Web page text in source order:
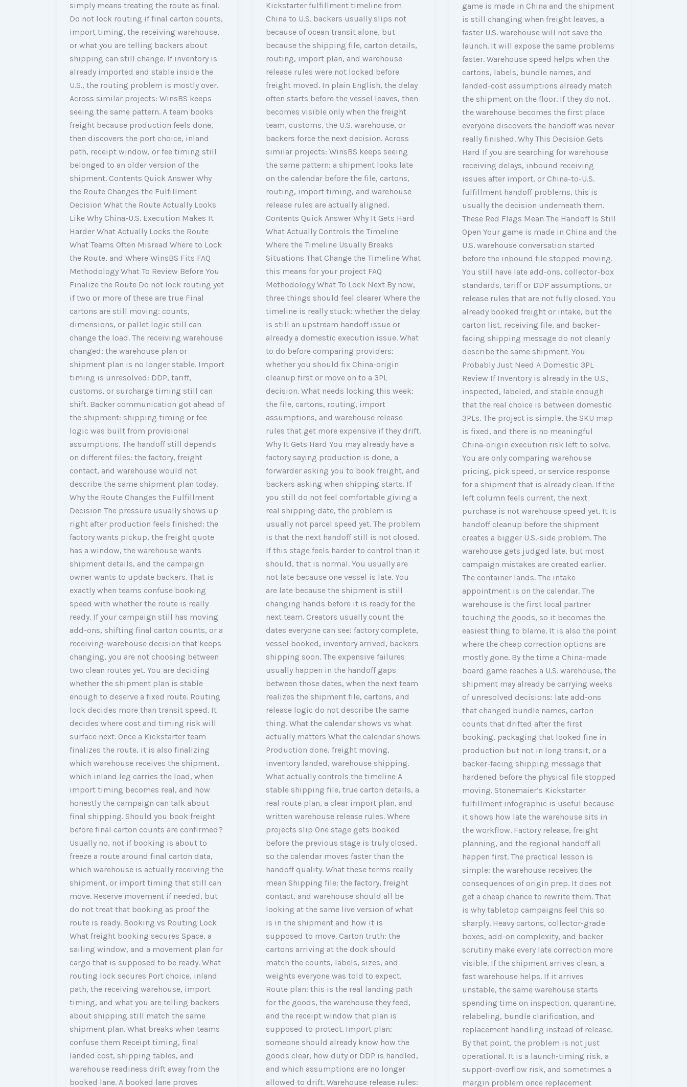
simply means treating the route as final.
Do not lock routing if final carton counts,
import timing, the receiving warehouse,
or what you are telling backers about
shipping can still change. If inventory is
already imported and stable inside the
U.S., the routing problem is mostly over.
Across similar projects: WinsBS keeps
seeing the same pattern. A team books
freight because production feels done,
then discovers the port choice, inland
path, receipt window, or fee timing still
belonged to an older version of the
shipment. Contents Quick Answer Why
the Route Changes the Fulfillment
Decision What the Route Actually Looks
Like Why China-U.S. Execution Makes It
Harder What Actually Locks the Route
What Teams Often Misread Where to Lock
the Route, and Where WinsBS Fits FAQ
Methodology What To Review Before You
Finalize the Route Do not lock routing yet
if two or more of these are true Final
cartons are still moving: counts,
dimensions, or pallet logic still can
change the load. The receiving warehouse
changed: the warehouse plan or
shipment plan is no longer stable. Import
timing is unresolved: DDP, tariff,
customs, or surcharge timing still can
shift. Backer communication got ahead of
the shipment: shipping timing or fee
logic was built from provisional
assumptions. The handoff still depends
on different files: the factory, freight
contact, and warehouse would not
describe the same shipment plan today.
Why the Route Changes the Fulfillment
Decision The pressure usually shows up
right after production feels finished: the
factory wants pickup, the freight quote
has a window, the warehouse wants
shipment details, and the campaign
owner wants to update backers. That is
exactly when teams confuse booking
speed with whether the route is really
ready. If your campaign still has moving
add-ons, shifting final carton counts, or a
receiving-warehouse decision that keeps
changing, you are not choosing between
two clean routes yet. You are deciding
whether the shipment plan is stable
enough to deserve a fixed route. Routing
lock decides more than transit speed. It
decides where cost and timing risk will
surface next. Once a Kickstarter team
finalizes the route, it is also finalizing
which warehouse receives the shipment,
which inland leg carries the load, when
import timing becomes real, and how
honestly the campaign can talk about
final shipping. Should you book freight
before final carton counts are confirmed?
Usually no, not if booking is about to
freeze a route around final carton data,
which warehouse is actually receiving the
shipment, or import timing that still can
move. Reserve movement if needed, but
do not treat that booking as proof the
route is ready. Booking vs Routing Lock
What freight booking secures Space, a
sailing window, and a movement plan for
cargo that is supposed to be ready. What
routing lock secures Port choice, inland
path, the receiving warehouse, import
timing, and what you are telling backers
about shipping still match the same
shipment plan. What breaks when teams
confuse them Receipt timing, final
landed cost, shipping tables, and
warehouse readiness drift away from the
booked lane. A booked lane proves
Kickstarter fulfillment timeline from
China to U.S. backers usually slips not
because of ocean transit alone, but
because the shipping file, carton details,
routing, import plan, and warehouse
release rules were not locked before
freight moved. In plain English, the delay
often starts before the vessel leaves, then
becomes visible only when the freight
team, customs, the U.S. warehouse, or
backers force the next decision. Across
similar projects: WinsBS keeps seeing
the same pattern: a shipment looks late
on the calendar before the file, cartons,
routing, import timing, and warehouse
release rules are actually aligned.
Contents Quick Answer Why It Gets Hard
What Actually Controls the Timeline
Where the Timeline Usually Breaks
Situations That Change the Timeline What
this means for your project FAQ
Methodology What To Lock Next By now,
three things should feel clearer Where the
timeline is really stuck: whether the delay
is still an upstream handoff issue or
already a domestic execution issue. What
to do before comparing providers:
whether you should fix China-origin
cleanup first or move on to a 3PL
decision. What needs locking this week:
the file, cartons, routing, import
assumptions, and warehouse release
rules that get more expensive if they drift.
Why It Gets Hard You may already have a
factory saying production is done, a
forwarder asking you to book freight, and
backers asking when shipping starts. If
you still do not feel comfortable giving a
real shipping date, the problem is
usually not parcel speed yet. The problem
is that the next handoff still is not closed.
If this stage feels harder to control than it
should, that is normal. You usually are
not late because one vessel is late. You
are late because the shipment is still
changing hands before it is ready for the
next team. Creators usually count the
dates everyone can see: factory complete,
vessel booked, inventory arrived, backers
shipping soon. The expensive failures
usually happen in the handoff gaps
between those dates, when the next team
realizes the shipment file, cartons, and
release logic do not describe the same
thing. What the calendar shows vs what
actually matters What the calendar shows
Production done, freight moving,
inventory landed, warehouse shipping.
What actually controls the timeline A
stable shipping file, true carton details, a
real route plan, a clear import plan, and
written warehouse release rules. Where
projects slip One stage gets booked
before the previous stage is truly closed,
so the calendar moves faster than the
handoff quality. What these terms really
mean Shipping file: the factory, freight
contact, and warehouse should all be
looking at the same live version of what
is in the shipment and how it is
supposed to move. Carton truth: the
cartons arriving at the dock should
match the counts, labels, sizes, and
weights everyone was told to expect.
Route plan: this is the real landing path
for the goods, the warehouse they feed,
and the receipt window that plan is
supposed to protect. Import plan:
someone should already know how the
goods clear, how duty or DDP is handled,
and which assumptions are no longer
allowed to drift. Warehouse release rules:
game is made in China and the shipment
is still changing when freight leaves, a
faster U.S. warehouse will not save the
launch. It will expose the same problems
faster. Warehouse speed helps when the
cartons, labels, bundle names, and
landed-cost assumptions already match
the shipment on the floor. If they do not,
the warehouse becomes the first place
everyone discovers the handoff was never
really finished. Why This Decision Gets
Hard If you are searching for warehouse
receiving delays, inbound receiving
issues after import, or China-to-U.S.
fulfillment handoff problems, this is
usually the decision underneath them.
These Red Flags Mean The Handoff Is Still
Open Your game is made in China and the
U.S. warehouse conversation started
before the inbound file stopped moving.
You still have late add-ons, collector-box
standards, tariff or DDP assumptions, or
release rules that are not fully closed. You
already booked freight or intake, but the
carton list, receiving file, and backer-
facing shipping message do not cleanly
describe the same shipment. You
Probably Just Need A Domestic 3PL
Review If Inventory is already in the U.S.,
inspected, labeled, and stable enough
that the real choice is between domestic
3PLs. The project is simple, the SKU map
is fixed, and there is no meaningful
China-origin execution risk left to solve.
You are only comparing warehouse
pricing, pick speed, or service response
for a shipment that is already clean. If the
left column feels current, the next
purchase is not warehouse speed yet. It is
handoff cleanup before the shipment
creates a bigger U.S.-side problem. The
warehouse gets judged late, but most
campaign mistakes are created earlier.
The container lands. The intake
appointment is on the calendar. The
warehouse is the first local partner
touching the goods, so it becomes the
easiest thing to blame. It is also the point
where the cheap correction options are
mostly gone. By the time a China-made
board game reaches a U.S. warehouse, the
shipment may already be carrying weeks
of unresolved decisions: late add-ons
that changed bundle names, carton
counts that drifted after the first
booking, packaging that looked fine in
production but not in long transit, or a
backer-facing shipping message that
hardened before the physical file stopped
moving. Stonemaier’s Kickstarter
fulfillment infographic is useful because
it shows how late the warehouse sits in
the workflow. Factory release, freight
planning, and the regional handoff all
happen first. The practical lesson is
simple: the warehouse receives the
consequences of origin prep. It does not
get a cheap chance to rewrite them. That
is why tabletop campaigns feel this so
sharply. Heavy cartons, collector-grade
boxes, add-on complexity, and backer
scrutiny make every late correction more
visible. If the shipment arrives clean, a
fast warehouse helps. If it arrives
unstable, the same warehouse starts
spending time on inspection, quarantine,
relabeling, bundle clarification, and
replacement handling instead of release.
By that point, the problem is not just
operational. It is a launch-timing risk, a
support-overflow risk, and sometimes a
margin problem once replacement